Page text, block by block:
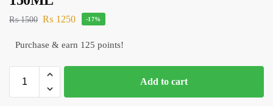
₨1500 ₨ 1250 -17%
Purchase & earn 125 points!
Add to cart